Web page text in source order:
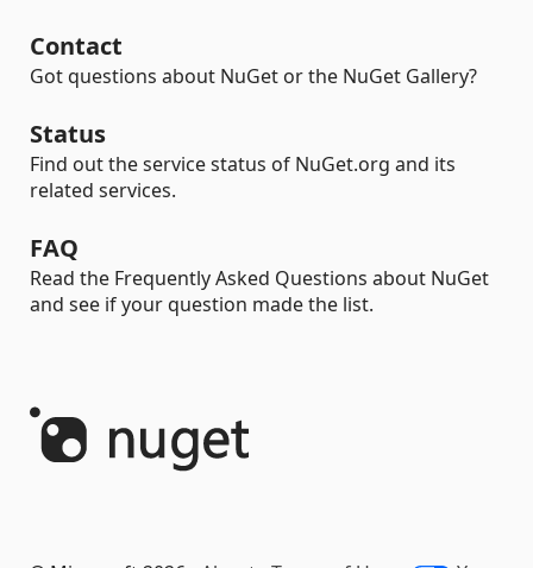
Contact
Got questions about NuGet or the NuGet Gallery?
Status
Find out the service status of NuGet.org and its
related services.
FAQ
Read the Frequently Asked Questions about NuGet
and see if your question made the list.